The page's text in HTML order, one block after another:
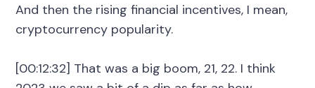
And then the rising financial incentives, I mean,
cryptocurrency popularity.
[00:12:32] That was a big boom, 21, 22. I think